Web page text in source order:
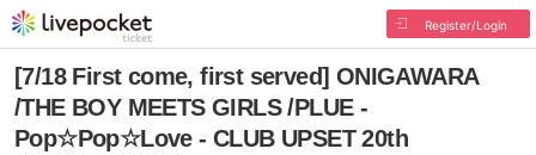
Register/Login
[7/18 First come, first served] ONIGAWARA
/THE BOY MEETS GIRLS /PLUE -
Pop☆Pop☆Love - CLUB UPSET 20th